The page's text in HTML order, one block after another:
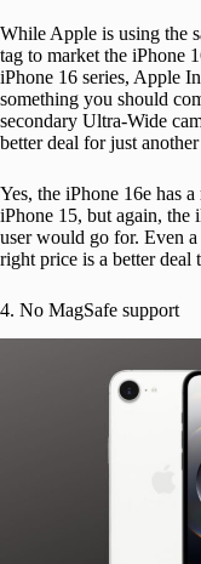
While Apple is using the
tag to market the iPhone
iPhone 16 series, Apple
something you should
secondary Ultra-Wide
better deal for just
Yes, the iPhone 16e has
iPhone 15, but again, the
user would go for. Even
right price is a better deal
4. No MagSafe support